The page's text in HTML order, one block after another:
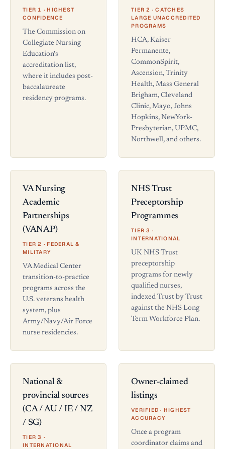
TIER 1 · HIGHEST
CONFIDENCE
The Commission on
Collegiate Nursing
Education's
accreditation list,
where it includes post-
baccalaureate
residency programs.
TIER 2 · CATCHES
LARGE UNACCREDITED
PROGRAMS
HCA, Kaiser
Permanente,
CommonSpirit,
Ascension, Trinity
Health, Mass General
Brigham, Cleveland
Clinic, Mayo, Johns
Hopkins, NewYork-
Presbyterian, UPMC,
Northwell, and others.
VA Nursing
Academic
Partnerships
(VANAP)
TIER 2 · FEDERAL &
MILITARY
VA Medical Center
transition-to-practice
programs across the
U.S. veterans health
system, plus
Army/Navy/Air Force
nurse residencies.
NHS Trust
Preceptorship
Programmes
TIER 3 ·
INTERNATIONAL
UK NHS Trust
preceptorship
programs for newly
qualified nurses,
indexed Trust by Trust
against the NHS Long
Term Workforce Plan.
National &
provincial sources
(CA / AU / IE / NZ
/ SG)
TIER 3 ·
INTERNATIONAL
Owner-claimed
listings
VERIFIED · HIGHEST
ACCURACY
Once a program
coordinator claims and